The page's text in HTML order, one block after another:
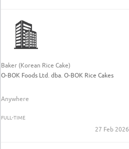
Baker (Korean Rice Cake)
O-BOK Foods Ltd. dba. O-BOK Rice Cakes
Anywhere
FULL-TIME
27 Feb 2026